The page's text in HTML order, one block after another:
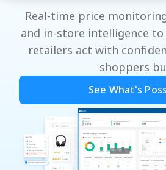
Real-time price
and in-store intelligence
retailers act with
shoppers
See What's